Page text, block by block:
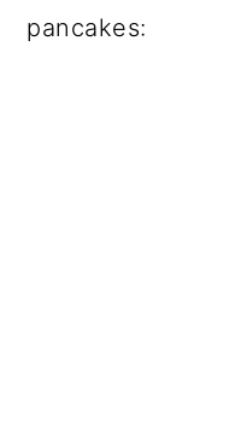
pancakes: